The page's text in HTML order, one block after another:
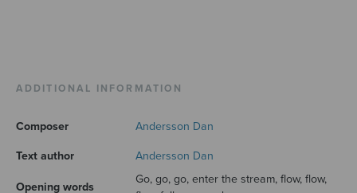
ADDITIONAL INFORMATION
Composer Andersson Dan
Text author Andersson Dan
Opening words
Go, go, go, enter the stream, flow, flow,